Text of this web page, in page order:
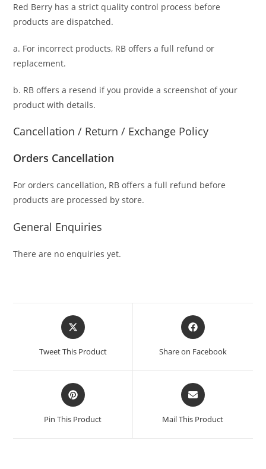
Red Berry has a strict quality control process before
products are dispatched.
a. For incorrect products, RB offers a full refund or
replacement.
b. RB offers a resend if you provide a screenshot of your
product with details.
Cancellation / Return / Exchange Policy
Orders Cancellation
For orders cancellation, RB offers a full refund before
products are processed by store.
General Enquiries
There are no enquiries yet.
Tweet This Product Share on Facebook
Pin This Product Mail This Product